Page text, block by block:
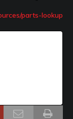
parts-lookup